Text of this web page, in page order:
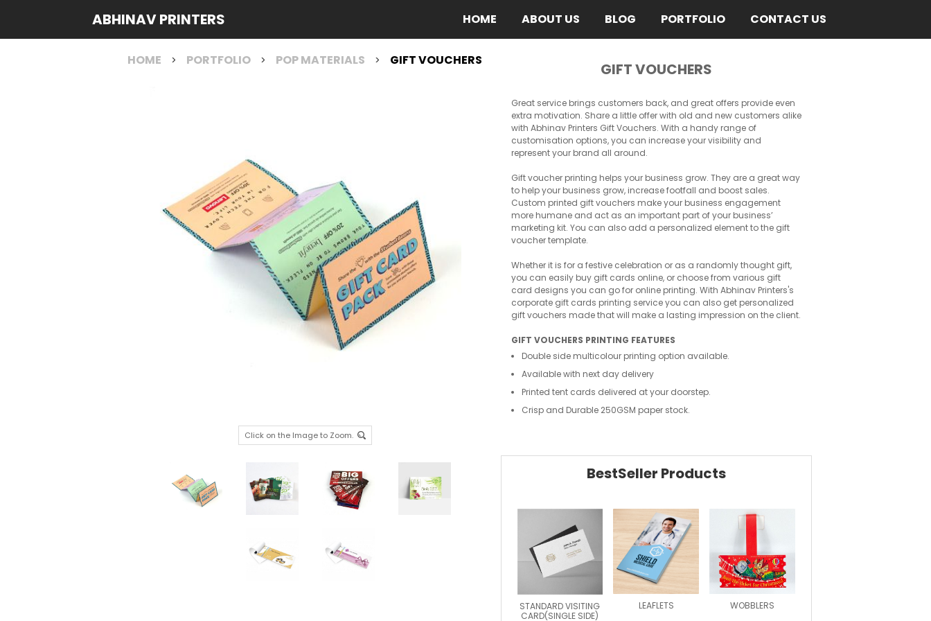
ABHINAV PRINTERS HOME (CURRENT)
ABOUT US BLOG PORTFOLIO CONTACT US
HOME > PORTFOLIO > POP MATERIALS > GIFT VOUCHERS
Click on the Image to Zoom.
GIFT VOUCHERS
Great service brings customers back, and great offers provide even
extra motivation. Share a little offer with old and new customers alike
with Abhinav Printers Gift Vouchers. With a handy range of
customisation options, you can increase your visibility and
represent your brand all around.
Gift voucher printing helps your business grow. They are a great way
to help your business grow, increase footfall and boost sales.
Custom printed gift vouchers make your business engagement
more humane and act as an important part of your business’
marketing kit. You can also add a personalized element to the gift
voucher template.
Whether it is for a festive celebration or as a randomly thought gift,
you can easily buy gift cards online, or choose from various gift
card designs you can go for online printing. With Abhinav Printers's
corporate gift cards printing service you can also get personalized
gift vouchers made that will make a lasting impression on the client.
GIFT VOUCHERS PRINTING FEATURES
Double side multicolour printing option available.
Available with next day delivery
Printed tent cards delivered at your doorstep.
Crisp and Durable 250GSM paper stock.
BestSeller Products
STANDARD VISITING
CARD(SINGLE SIDE)
LEAFLETS WOBBLERS